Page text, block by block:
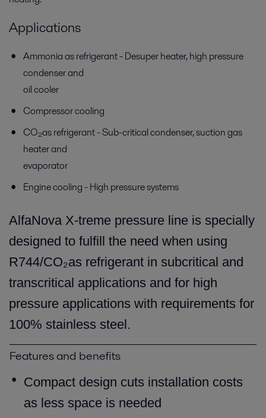
Applications
Ammonia as refrigerant - Desuper heater, high pressure
condenser and
oil cooler
Compressor cooling
CO₂as refrigerant - Sub-critical condenser, suction gas
heater and
evaporator
Engine cooling - High pressure systems
AlfaNova X-treme pressure line is specially
designed to fulfill the need when using
R744/CO₂as refrigerant in subcritical and
transcritical applications and for high
pressure applications with requirements for
100% stainless steel.
Features and benefits
Compact design cuts installation costs
as less space is needed